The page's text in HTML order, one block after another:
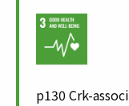
p130 Crk-